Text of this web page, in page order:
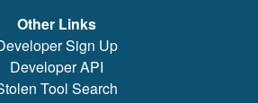
Other Links
Sign Up
Developer API
Tool Search